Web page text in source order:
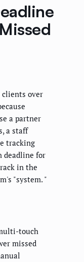
clients over
a partner
a staff
tracking
deadline for
in the
"system. "
touch
missed